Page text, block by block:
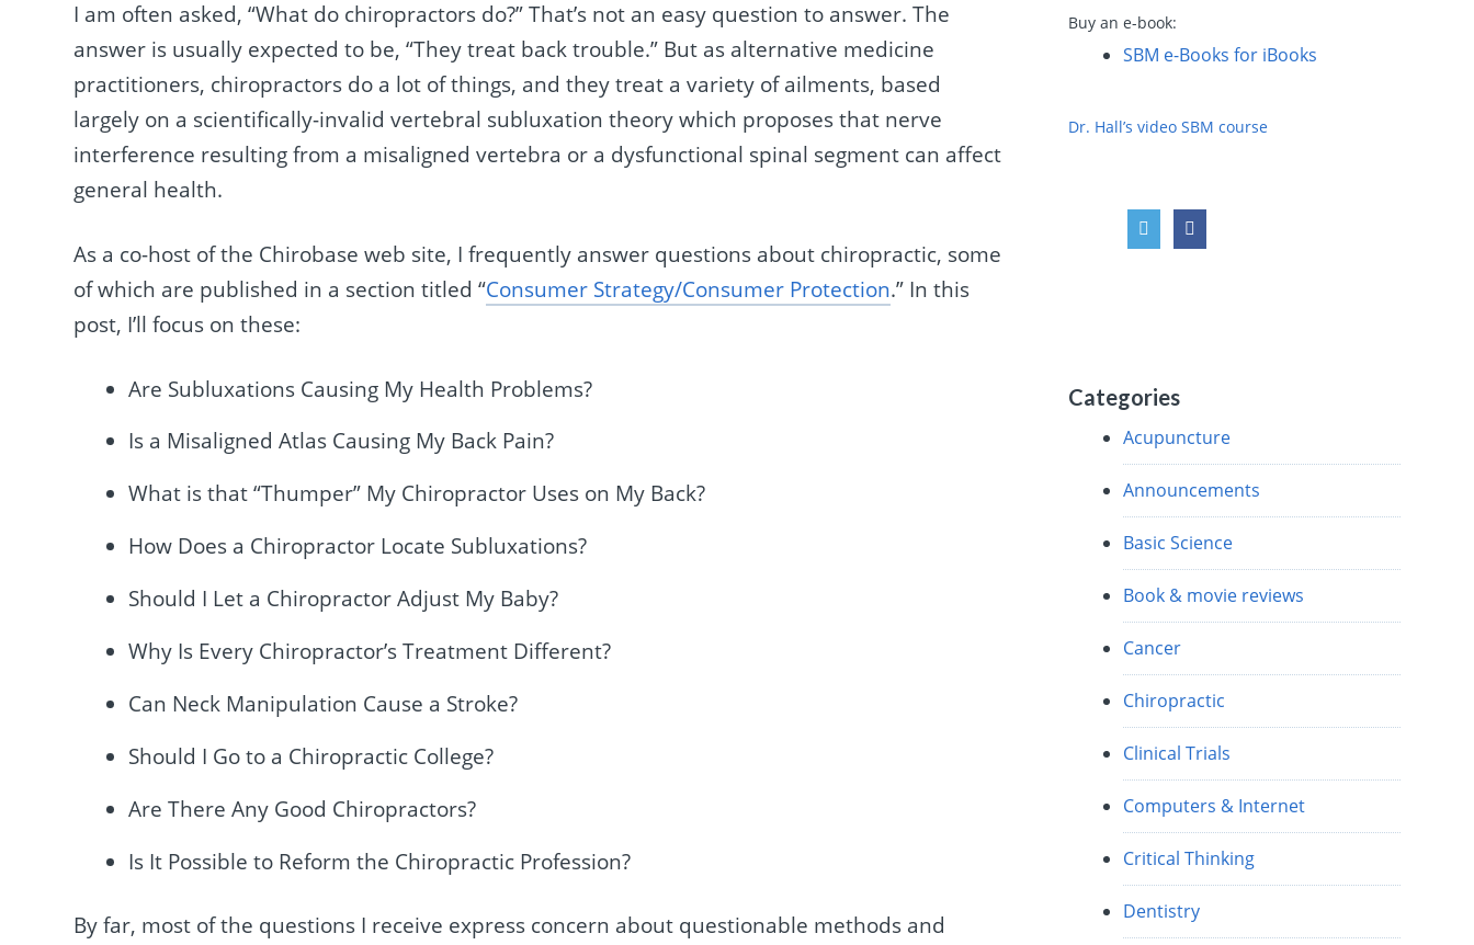
I am often asked, “What do chiropractors do?” That’s not an easy question to answer. The
answer is usually expected to be, “They treat back trouble.” But as alternative medicine
practitioners, chiropractors do a lot of things, and they treat a variety of ailments, based
largely on a scientifically-invalid vertebral subluxation theory which proposes that nerve
interference resulting from a misaligned vertebra or a dysfunctional spinal segment can affect
general health.
As a co-host of the Chirobase web site, I frequently answer questions about chiropractic, some
of which are published in a section titled “Consumer Strategy/Consumer Protection.” In this
post, I’ll focus on these:
Are Subluxations Causing My Health Problems?
Is a Misaligned Atlas Causing My Back Pain?
What is that “Thumper” My Chiropractor Uses on My Back?
How Does a Chiropractor Locate Subluxations?
Should I Let a Chiropractor Adjust My Baby?
Why Is Every Chiropractor’s Treatment Different?
Can Neck Manipulation Cause a Stroke?
Should I Go to a Chiropractic College?
Are There Any Good Chiropractors?
Is It Possible to Reform the Chiropractic Profession?
By far, most of the questions I receive express concern about questionable methods and
Buy an e-book:
SBM e-Books for iBooks
Dr. Hall’s video SBM course
Categories
Acupuncture
Announcements
Basic Science
Book & movie reviews
Cancer
Chiropractic
Clinical Trials
Computers & Internet
Critical Thinking
Dentistry